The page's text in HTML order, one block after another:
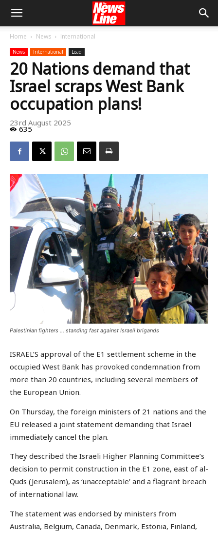
Home News International
News International Lead
20 Nations demand that
Israel scraps West Bank
occupation plans!
23rd August 2025
635
Palestinian fighters … standing fast against Israeli brigands
ISRAEL’S approval of the E1 settlement scheme in the
occupied West Bank has provoked condemnation from
more than 20 countries, including several members of
the European Union.
On Thursday, the foreign ministers of 21 nations and the
EU released a joint statement demanding that Israel
immediately cancel the plan.
They described the Israeli Higher Planning Committee’s
decision to permit construction in the E1 zone, east of al-
Quds (Jerusalem), as ‘unacceptable’ and a flagrant breach
of international law.
The statement was endorsed by ministers from
Australia, Belgium, Canada, Denmark, Estonia, Finland,